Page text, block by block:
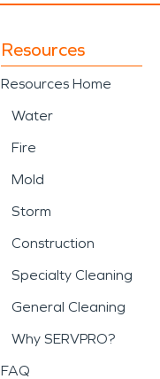
Resources
Resources Home
Water
Fire
Mold
Storm
Construction
Specialty Cleaning
General Cleaning
Why SERVPRO?
FAQ